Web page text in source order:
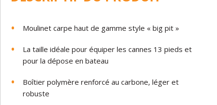
Moulinet carpe haut de gamme style « big pit »
La taille idéale pour équiper les cannes 13 pieds et
pour la dépose en bateau
Boîtier polymère renforcé au carbone, léger et
robuste